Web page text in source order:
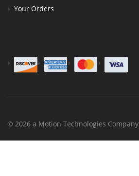
Your Orders
© 2026 a Motion Technologies Company